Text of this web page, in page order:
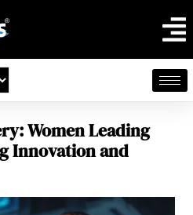
Women Leading
Innovation and